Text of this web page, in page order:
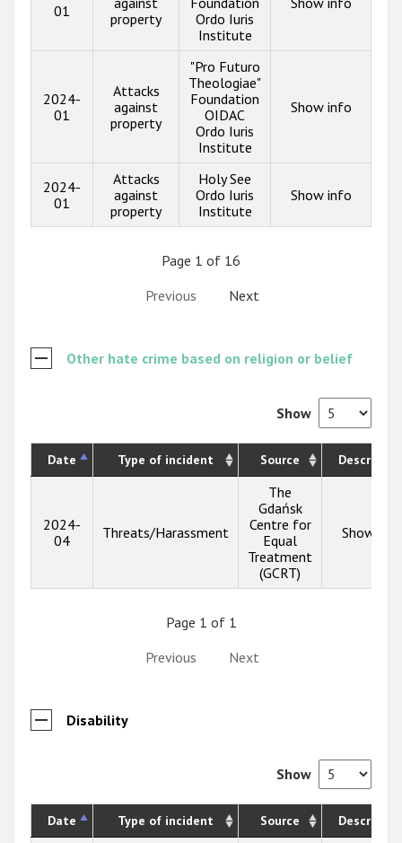
01
property
Ordo Iuris
Institute
2024-
01
Attacks
against
property
"Pro Futuro
Theologiae"
Foundation
OIDAC
Ordo Iuris
Institute
Show info
2024-
01
Attacks
against
property
Holy See
Ordo Iuris
Institute
Show info
Page 1 of 16
Previous
Next
Other hate crime based on religion or belief
Show
Date Type of incident Source
2024-
04
Threats/Harassment
The
Gdańsk
Centre for
Equal
Treatment
(GCRT)
Show info
Page 1 of 1
Previous
Next
Disability
Show
Date Type of incident Source